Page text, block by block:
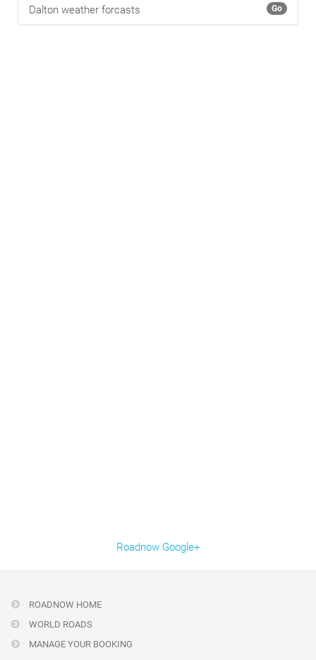
Go
Dalton weather forcasts
Roadnow Google+
ROADNOW HOME
WORLD ROADS
MANAGE YOUR BOOKING